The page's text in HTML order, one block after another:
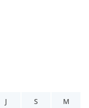
J S M